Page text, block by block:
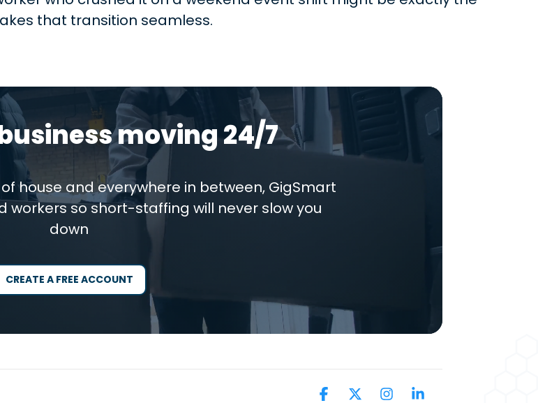
that transition seamless.
moving 24/7
house and everywhere in between, GigSmart
workers so short-staffing will never slow you
down
CREATE A FREE ACCOUNT
Facebook Instagram